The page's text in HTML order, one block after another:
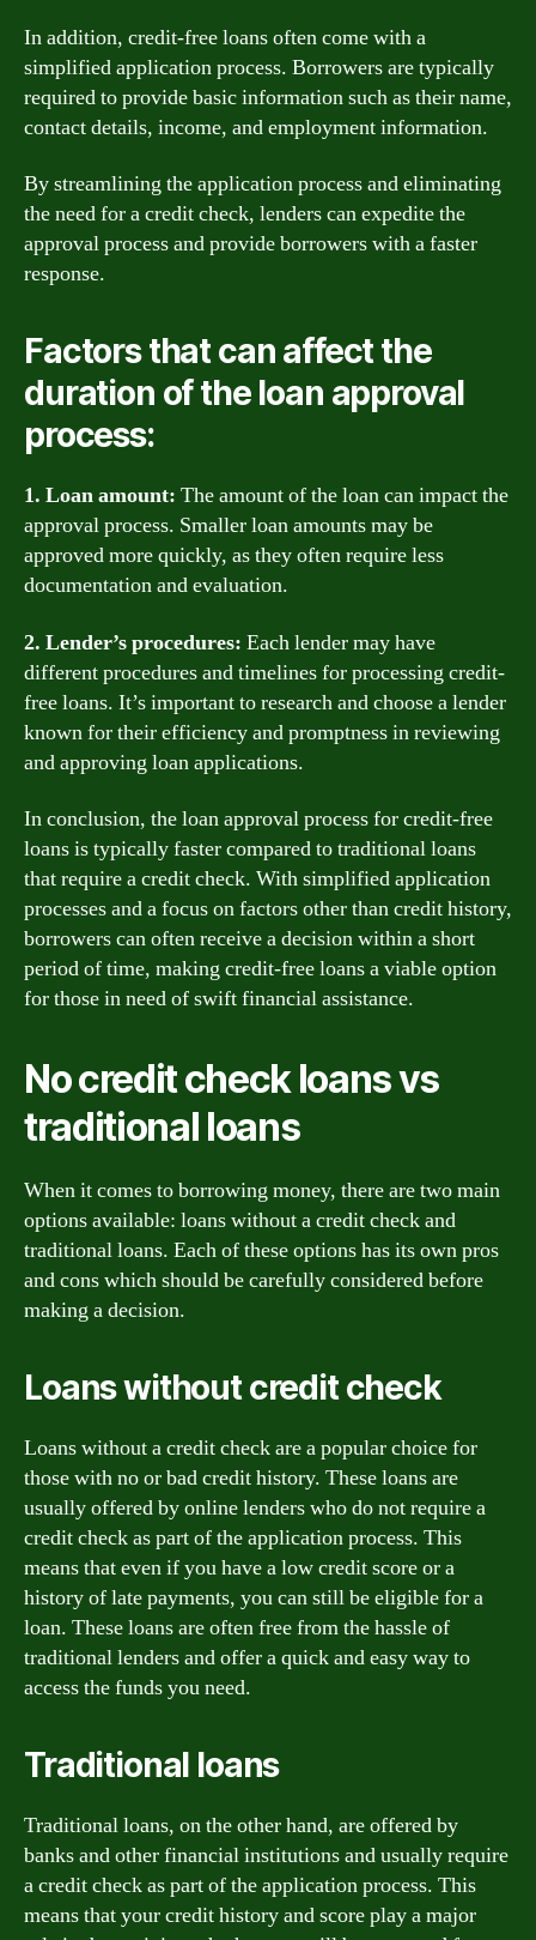
In addition, credit-free loans often come with a
simplified application process. Borrowers are typically
required to provide basic information such as their name,
contact details, income, and employment information.
By streamlining the application process and eliminating
the need for a credit check, lenders can expedite the
approval process and provide borrowers with a faster
response.
Factors that can affect the
duration of the loan approval
process:
1. Loan amount: The amount of the loan can impact the
approval process. Smaller loan amounts may be
approved more quickly, as they often require less
documentation and evaluation.
2. Lender’s procedures: Each lender may have
different procedures and timelines for processing credit-
free loans. It’s important to research and choose a lender
known for their efficiency and promptness in reviewing
and approving loan applications.
In conclusion, the loan approval process for credit-free
loans is typically faster compared to traditional loans
that require a credit check. With simplified application
processes and a focus on factors other than credit history,
borrowers can often receive a decision within a short
period of time, making credit-free loans a viable option
for those in need of swift financial assistance.
No credit check loans vs
traditional loans
When it comes to borrowing money, there are two main
options available: loans without a credit check and
traditional loans. Each of these options has its own pros
and cons which should be carefully considered before
making a decision.
Loans without credit check
Loans without a credit check are a popular choice for
those with no or bad credit history. These loans are
usually offered by online lenders who do not require a
credit check as part of the application process. This
means that even if you have a low credit score or a
history of late payments, you can still be eligible for a
loan. These loans are often free from the hassle of
traditional lenders and offer a quick and easy way to
access the funds you need.
Traditional loans
Traditional loans, on the other hand, are offered by
banks and other financial institutions and usually require
a credit check as part of the application process. This
means that your credit history and score play a major